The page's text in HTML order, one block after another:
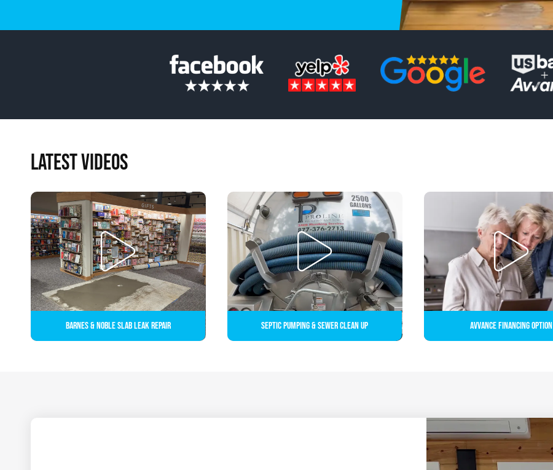
LATEST VIDEOS
Barnes & Noble Slab Leak Repair Septic Pumping & Sewer Clean up Avvance Financing Option